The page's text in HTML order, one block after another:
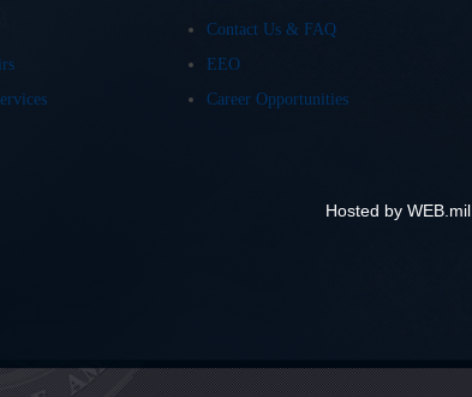
Contact Us & FAQ
EEO
Career Opportunities
Hosted by WEB.mil